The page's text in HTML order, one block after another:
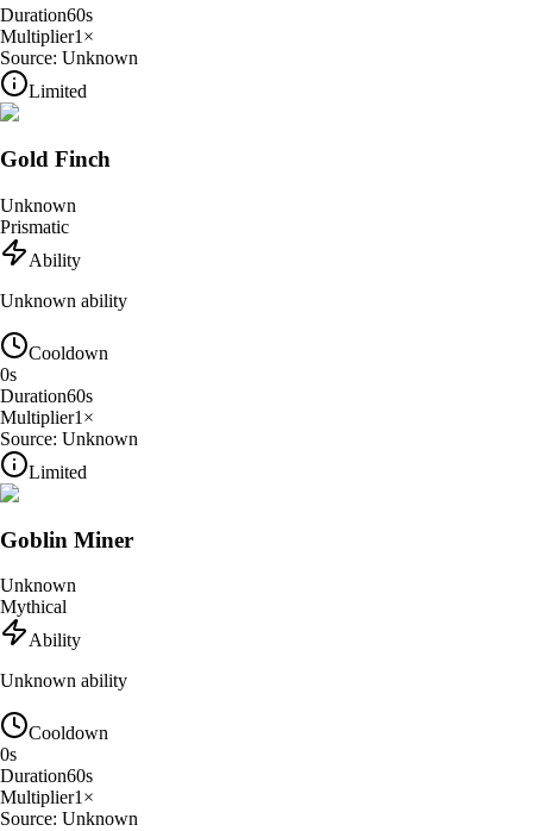
Duration60s
Multiplier1×
Source: Unknown
Limited
Gold Finch
Unknown
Prismatic
Ability
Unknown ability
Cooldown
0s
Duration60s
Multiplier1 ×
Source: Unknown
Limited
Goblin Miner
Unknown
Mythical
Ability
Unknown ability
Cooldown
0s
Duration60s
Multiplier1 ×
Source: Unknown